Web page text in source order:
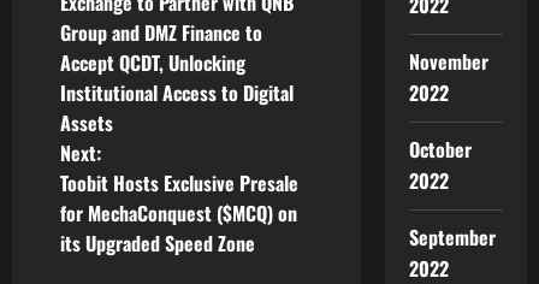
s
t
n
a
v
Group and DMZ Finance to
Accept QCDT, Unlocking
Institutional Access to Digital
Assets
Next:
Toobit Hosts Exclusive Presale
for MechaConquest ($MCQ) on
its Upgraded Speed Zone
November
2022
October
2022
September
2022